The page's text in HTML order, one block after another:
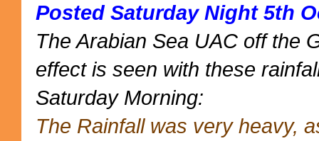
Posted Saturday Night 5th
The Arabian Sea UAC off the
effect is seen with these
Saturday Morning:
The Rainfall was very heavy,